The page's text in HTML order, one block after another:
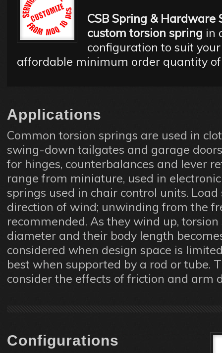
CSB Spring & Hardware
custom torsion spring in
configuration to suit
affordable minimum order quantity
Applications
Common torsion springs are used in
swing-down tailgates and garage
for hinges, counterbalances and lever
range from miniature, used in
springs used in chair control units.
direction of wind; unwinding from the
recommended. As they wind up,
diameter and their body length
considered when design space is
best when supported by a rod or tube.
consider the effects of friction and arm
Configurations